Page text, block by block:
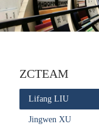
ZCTEAM
Lifang LIU
Jingwen XU